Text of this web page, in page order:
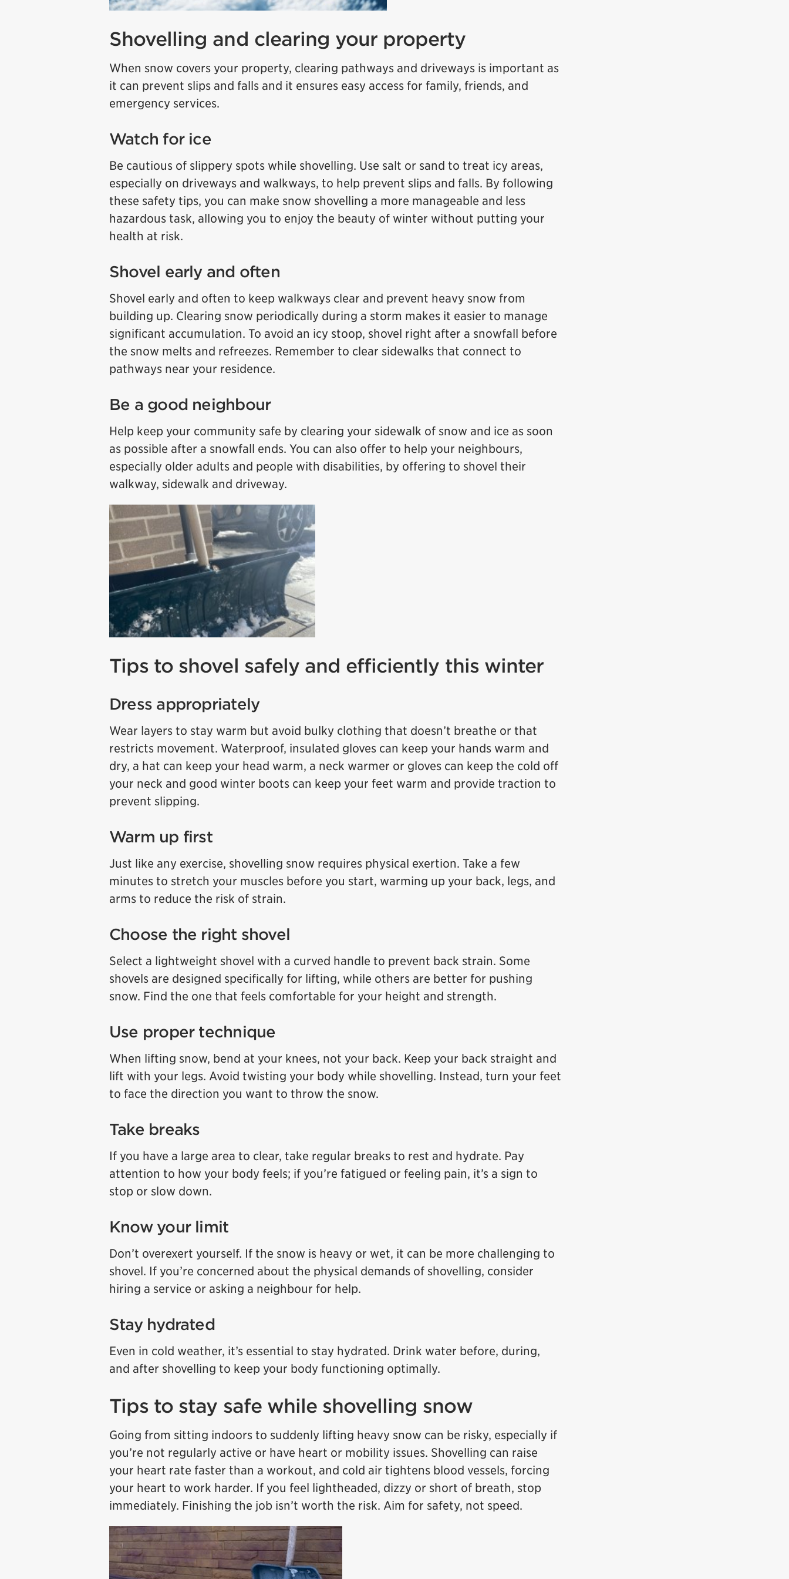
Shovelling and clearing your property
When snow covers your property, clearing pathways and driveways is important as
it can prevent slips and falls and it ensures easy access for family, friends, and
emergency services.
Watch for ice
Be cautious of slippery spots while shovelling. Use salt or sand to treat icy areas,
especially on driveways and walkways, to help prevent slips and falls. By following
these safety tips, you can make snow shovelling a more manageable and less
hazardous task, allowing you to enjoy the beauty of winter without putting your
health at risk.
Shovel early and often
Shovel early and often to keep walkways clear and prevent heavy snow from
building up. Clearing snow periodically during a storm makes it easier to manage
significant accumulation. To avoid an icy stoop, shovel right after a snowfall before
the snow melts and refreezes. Remember to clear sidewalks that connect to
pathways near your residence.
Be a good neighbour
Help keep your community safe by clearing your sidewalk of snow and ice as soon
as possible after a snowfall ends. You can also offer to help your neighbours,
especially older adults and people with disabilities, by offering to shovel their
walkway, sidewalk and driveway.
Tips to shovel safely and efficiently this winter
Dress appropriately
Wear layers to stay warm but avoid bulky clothing that doesn’t breathe or that
restricts movement. Waterproof, insulated gloves can keep your hands warm and
dry, a hat can keep your head warm, a neck warmer or gloves can keep the cold off
your neck and good winter boots can keep your feet warm and provide traction to
prevent slipping.
Warm up first
Just like any exercise, shovelling snow requires physical exertion. Take a few
minutes to stretch your muscles before you start, warming up your back, legs, and
arms to reduce the risk of strain.
Choose the right shovel
Select a lightweight shovel with a curved handle to prevent back strain. Some
shovels are designed specifically for lifting, while others are better for pushing
snow. Find the one that feels comfortable for your height and strength.
Use proper technique
When lifting snow, bend at your knees, not your back. Keep your back straight and
lift with your legs. Avoid twisting your body while shovelling. Instead, turn your feet
to face the direction you want to throw the snow.
Take breaks
If you have a large area to clear, take regular breaks to rest and hydrate. Pay
attention to how your body feels; if you’re fatigued or feeling pain, it’s a sign to
stop or slow down.
Know your limit
Don’t overexert yourself. If the snow is heavy or wet, it can be more challenging to
shovel. If you’re concerned about the physical demands of shovelling, consider
hiring a service or asking a neighbour for help.
Stay hydrated
Even in cold weather, it’s essential to stay hydrated. Drink water before, during,
and after shovelling to keep your body functioning optimally.
Tips to stay safe while shovelling snow
Going from sitting indoors to suddenly lifting heavy snow can be risky, especially if
you’re not regularly active or have heart or mobility issues. Shovelling can raise
your heart rate faster than a workout, and cold air tightens blood vessels, forcing
your heart to work harder. If you feel lightheaded, dizzy or short of breath, stop
immediately. Finishing the job isn’t worth the risk. Aim for safety, not speed.